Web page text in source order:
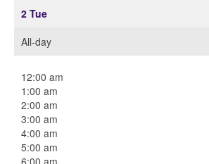
2 Tue
All-day
12:00 am
1:00 am
2:00 am
3:00 am
4:00 am
5:00 am
6:00 am